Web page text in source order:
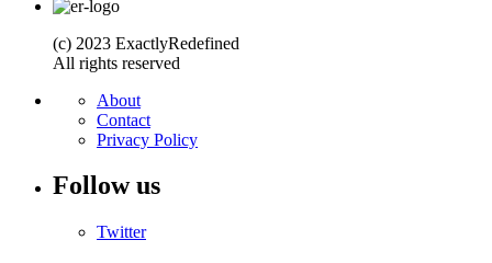
(c) 2023 ExactlyRedefined
All rights reserved
About
Contact
Privacy Policy
Follow us
Twitter